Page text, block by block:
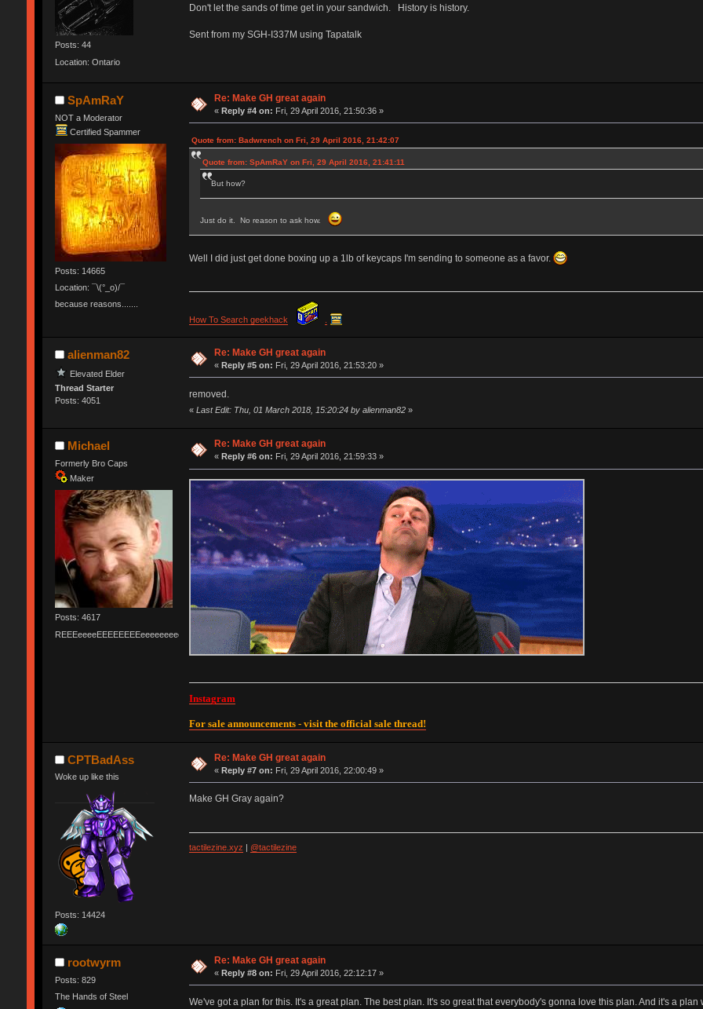
Posts: 44
Location: Ontario
Don't let the sands of time get in your sandwich. History is history.
Sent from my SGH-I337M using Tapatalk
SpAmRaY
NOT a Moderator
Certified Spammer
Posts: 14665
Location: ¯\(°_o)/¯
because reasons.......
Re: Make GH great again
«Reply #4 on: Fri, 29 April 2016, 21:50:36 »
Quote from: Badwrench on Fri, 29 April 2016, 21:42:07
Quote from: SpAmRaY on Fri, 29 April 2016, 21:41:11
But how?
Just do it. No reason to ask how.
Well I did just get done boxing up a 1lb of keycaps I'm sending to someone as a favor.
How To Search geekhack
alienman82
Elevated Elder
Thread Starter
Posts: 4051
Re: Make GH great again
«Reply #5 on: Fri, 29 April 2016, 21:53:20 »
removed.
« Last Edit: Thu, 01 March 2018, 15:20:24 by alienman82»
Michael
Formerly Bro Caps
Maker
Posts: 4617
REEEeeeeEEEEEEEEeeeeeeeeeeeEEEEEEEEEEEEEEEeeeee
Re: Make GH great again
«Reply #6 on: Fri, 29 April 2016, 21:59:33 »
Instagram
For sale announcements - visit the official sale thread!
CPTBadAss
Woke up like this
Posts: 14424
Re: Make GH great again
«Reply #7 on: Fri, 29 April 2016, 22:00:49 »
Make GH Gray again?
tactilezine.xyz | @tactilezine
rootwyrm
Posts: 829
The Hands of Steel
Re: Make GH great again
«Reply #8 on: Fri, 29 April 2016, 22:12:17 »
We've got a plan for this. It's a great plan. The best plan. It's so great that everybody's gonna love this plan. And it's a plan